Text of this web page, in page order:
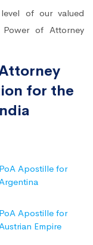
of our valued
of Attorney
for the
PoA Apostille for
PoA Apostille for
Empire